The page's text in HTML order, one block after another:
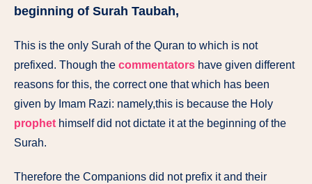
beginning of Surah Taubah,
This is the only Surah of the Quran to which is not
prefixed. Though the commentators have given different
reasons for this, the correct one that which has been
given by Imam Razi: namely,this is because the Holy
prophet himself did not dictate it at the beginning of the
Surah.
Therefore the Companions did not prefix it and their